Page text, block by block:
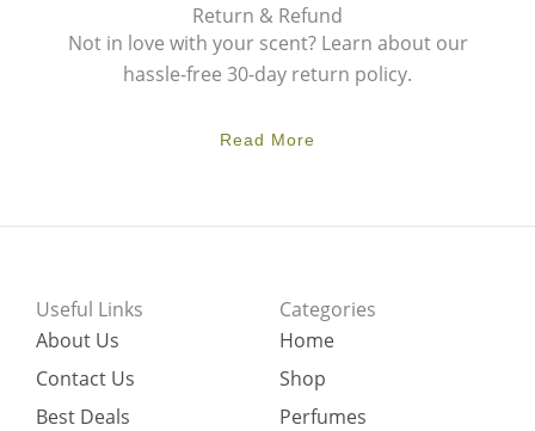
Return & Refund
Not in love with your scent? Learn about our
hassle-free 30-day return policy.
Read More
Useful Links
About Us
Contact Us
Best Deals
Categories
Home
Shop
Perfumes